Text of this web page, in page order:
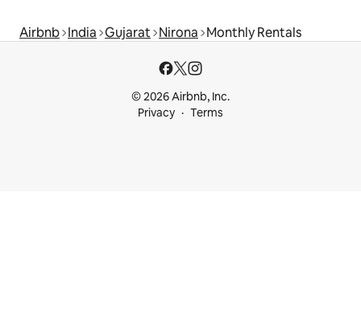
Airbnb India Gujarat Nirona Monthly Rentals
© 2026 Airbnb, Inc.
Privacy
Terms